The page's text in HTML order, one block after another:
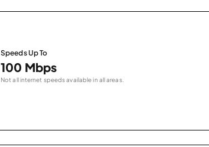
Speeds Up To
100 Mbps
Not all internet speeds available in all areas.